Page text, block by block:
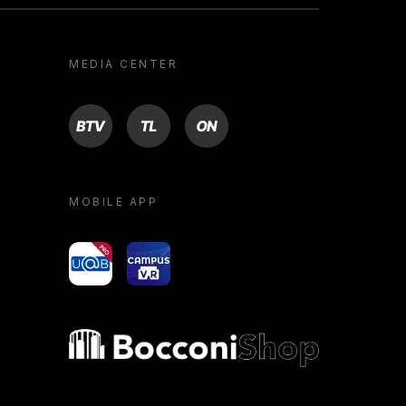
MEDIA CENTER
BTV TL ON
MOBILE APP
yoU@B Campus VR
Bocconi shop